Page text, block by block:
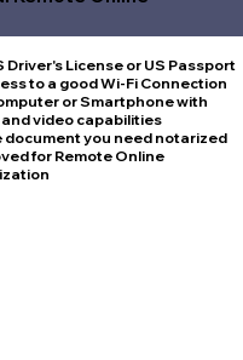
Driver's License or US Passport
to a good Wi-Fi Connection
or Smartphone with
video capabilities
document you need notarized
for Remote Online